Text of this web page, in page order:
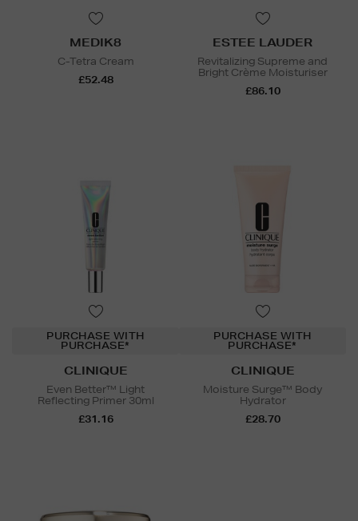
MEDIK8
C-Tetra Cream
£52.48
ESTEE LAUDER
Revitalizing Supreme and
Bright Crème Moisturiser
£86.10
PURCHASE WITH
PURCHASE*
CLINIQUE
Even Better™ Light
Reflecting Primer 30ml
£31.16
PURCHASE WITH
PURCHASE*
CLINIQUE
Moisture Surge™ Body
Hydrator
£28.70